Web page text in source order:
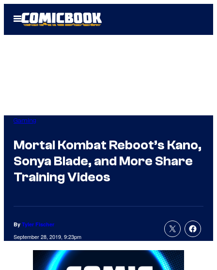
Open
Menu
Gaming
Mortal Kombat Reboot’s Kano,
Sonya Blade, and More Share
Training Videos
By Tyler Fischer
September 28, 2019, 9:23pm